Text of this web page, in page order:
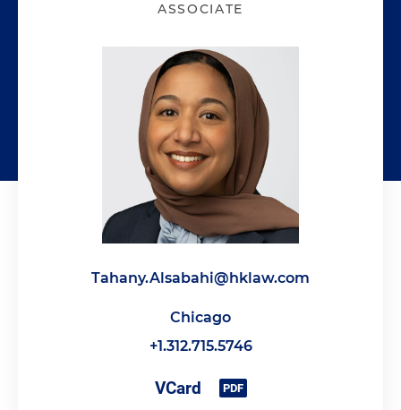
ASSOCIATE
Tahany.Alsabahi@hklaw.com
Chicago
+1.312.715.5746